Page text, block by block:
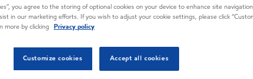
you agree to the storing of optional cookies on your device to enhance site
in our marketing efforts. If you wish to adjust your cookie settings, please click
more by clicking
Privacy policy
Customize cookies Accept all cookies